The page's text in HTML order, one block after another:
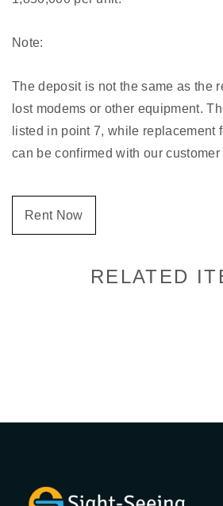
Note:
The deposit is not the same as the
lost modems or other equipment.
listed in point 7, while replacement
can be confirmed with our customer
Rent Now
RELATED